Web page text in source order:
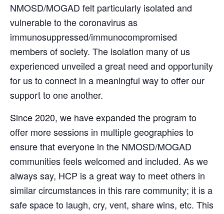
NMOSD/MOGAD felt particularly isolated and
vulnerable to the coronavirus as
immunosuppressed/immunocompromised
members of society. The isolation many of us
experienced unveiled a great need and opportunity
for us to connect in a meaningful way to offer our
support to one another.
Since 2020, we have expanded the program to
offer more sessions in multiple geographies to
ensure that everyone in the NMOSD/MOGAD
communities feels welcomed and included. As we
always say, HCP is a great way to meet others in
similar circumstances in this rare community; it is a
safe space to laugh, cry, vent, share wins, etc. This